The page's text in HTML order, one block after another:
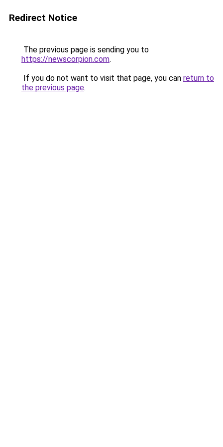
Redirect Notice
The previous page is sending you to
https://newscorpion.com.
If you do not want to visit that page, you can return to
the previous page.